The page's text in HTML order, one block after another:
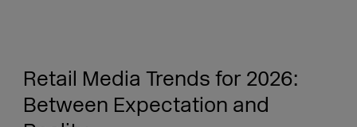
Retail Media Trends for 2026:
Between Expectation and